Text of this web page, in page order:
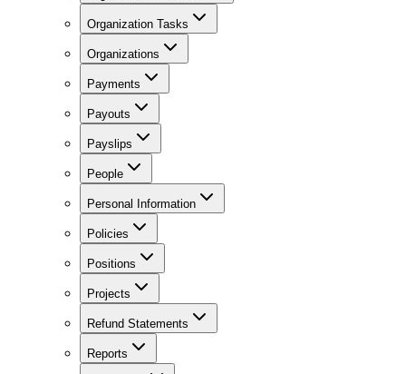
Organization Tasks
Organizations
Payments
Payouts
Payslips
People
Personal Information
Policies
Positions
Projects
Refund Statements
Reports